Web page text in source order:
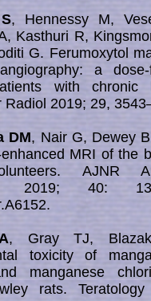
, Hennessy M,
Kasthuri R,
G. Ferumoxytol
a dose-
with chronic
Radiol 2019; 29,
DM, Nair G, Dewey
MRI of the
AJNR
2019; 40:
, Gray TJ,
toxicity of
manganese
rats.